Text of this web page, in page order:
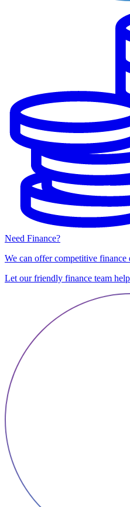
Need Finance?
We can offer competitive finance
Let our friendly finance team